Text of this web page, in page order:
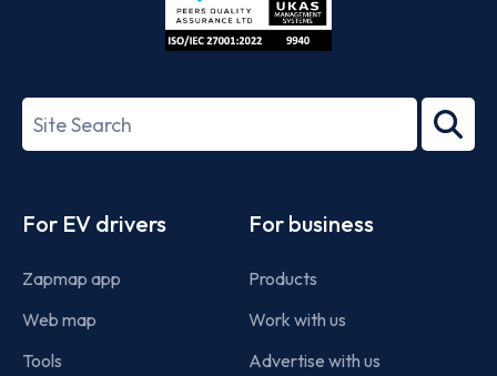
27001-
Search
term
For EV drivers
Zapmap app
Web map
Tools
For business
Products
Work with us
Advertise with us